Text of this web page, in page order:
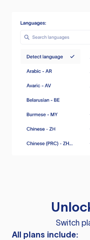
Switch
All plans include: